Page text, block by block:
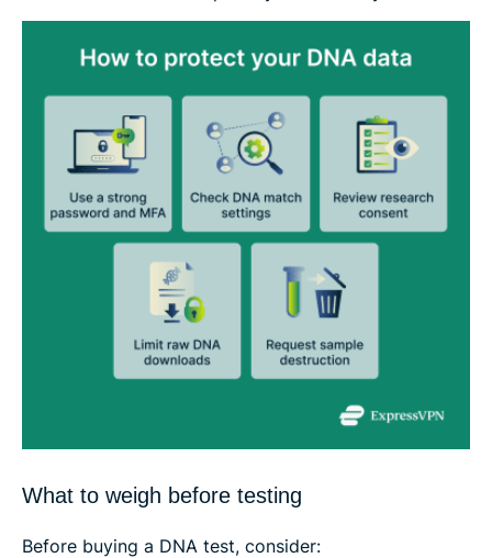
What to weigh before testing
Before buying a DNA test, consider: